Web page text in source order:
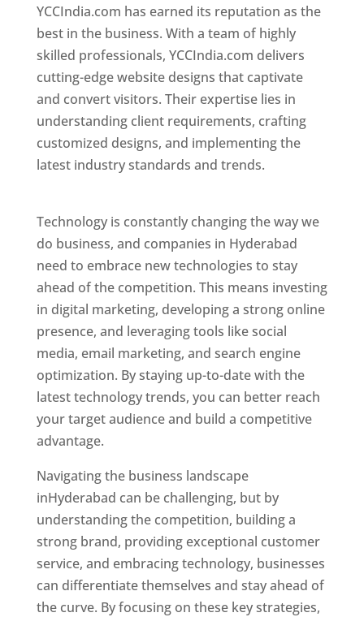
YCCIndia.com has earned its reputation as the
best in the business. With a team of highly
skilled professionals, YCCIndia.com delivers
cutting-edge website designs that captivate
and convert visitors. Their expertise lies in
understanding client requirements, crafting
customized designs, and implementing the
latest industry standards and trends.
Technology is constantly changing the way we
do business, and companies in Hyderabad
need to embrace new technologies to stay
ahead of the competition. This means investing
in digital marketing, developing a strong online
presence, and leveraging tools like social
media, email marketing, and search engine
optimization. By staying up-to-date with the
latest technology trends, you can better reach
your target audience and build a competitive
advantage.
Navigating the business landscape
inHyderabad can be challenging, but by
understanding the competition, building a
strong brand, providing exceptional customer
service, and embracing technology, businesses
can differentiate themselves and stay ahead of
the curve. By focusing on these key strategies,